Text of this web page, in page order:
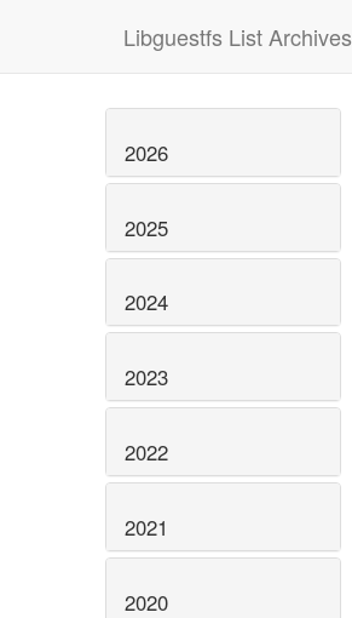
Libguestfs List Archives
2026
2025
2024
2023
2022
2021
2020